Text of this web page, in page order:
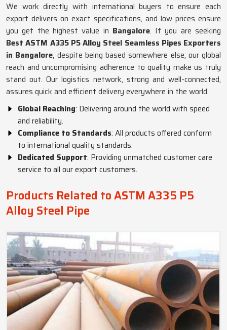
We work directly with international buyers to ensure each
export delivers on exact specifications, and low prices ensure
you get the highest value in Bangalore. If you are seeking
Best ASTM A335 P5 Alloy Steel Seamless Pipes Exporters
in Bangalore, despite being based somewhere else, our global
reach and uncompromising adherence to quality make us truly
stand out. Our logistics network, strong and well-connected,
assures quick and efficient delivery everywhere in the world.
Global Reaching: Delivering around the world with speed
and reliability.
Compliance to Standards: All products offered conform
to international quality standards.
Dedicated Support: Providing unmatched customer care
service to all our export customers.
Products Related to ASTM A335 P5
Alloy Steel Pipe